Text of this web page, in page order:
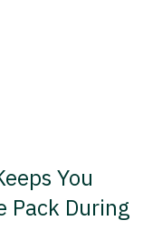
You
Pack During